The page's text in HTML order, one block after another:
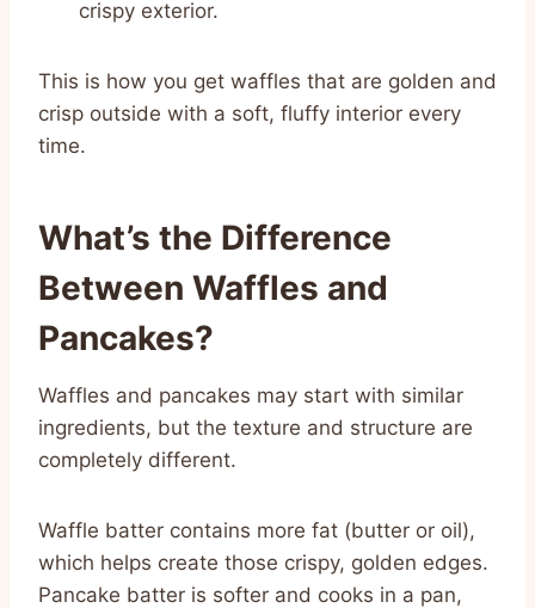
crispy exterior.
This is how you get waffles that are golden and
crisp outside with a soft, fluffy interior every
time.
What’s the Difference
Between Waffles and
Pancakes?
Waffles and pancakes may start with similar
ingredients, but the texture and structure are
completely different.
Waffle batter contains more fat (butter or oil),
which helps create those crispy, golden edges.
Pancake batter is softer and cooks in a pan,